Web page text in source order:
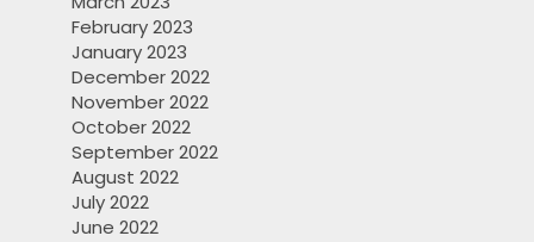
February 2023
January 2023
December 2022
November 2022
October 2022
September 2022
August 2022
July 2022
June 2022